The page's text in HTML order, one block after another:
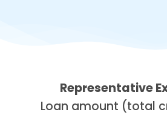
Representative
Loan amount (total